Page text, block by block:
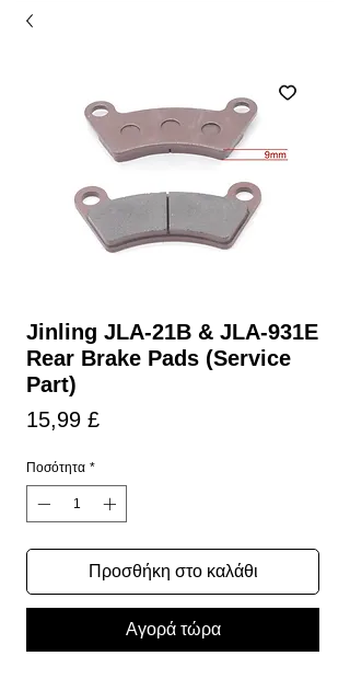
Jinling JLA-21B & JLA-931E
Rear Brake Pads (Service
Part)
15,99 £Τιμή
Ποσότητα *
Προσθήκη στο καλάθι
Αγορά τώρα